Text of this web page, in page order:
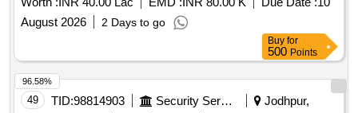
August 2026
2 Days to go
Buy for
500 Points
49 TID:98814903 Security Services
Jodhpur,
96.58%